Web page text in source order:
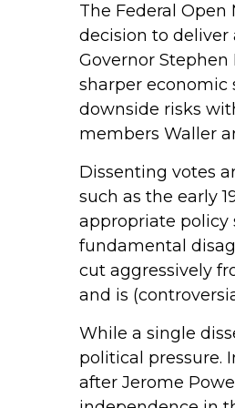
The Federal
decision to
Governor
sharper economic
downside risks
members Waller
Dissenting votes
such as the early
appropriate policy
fundamental
cut aggressively
and is
While a single
political pressure.
after Jerome